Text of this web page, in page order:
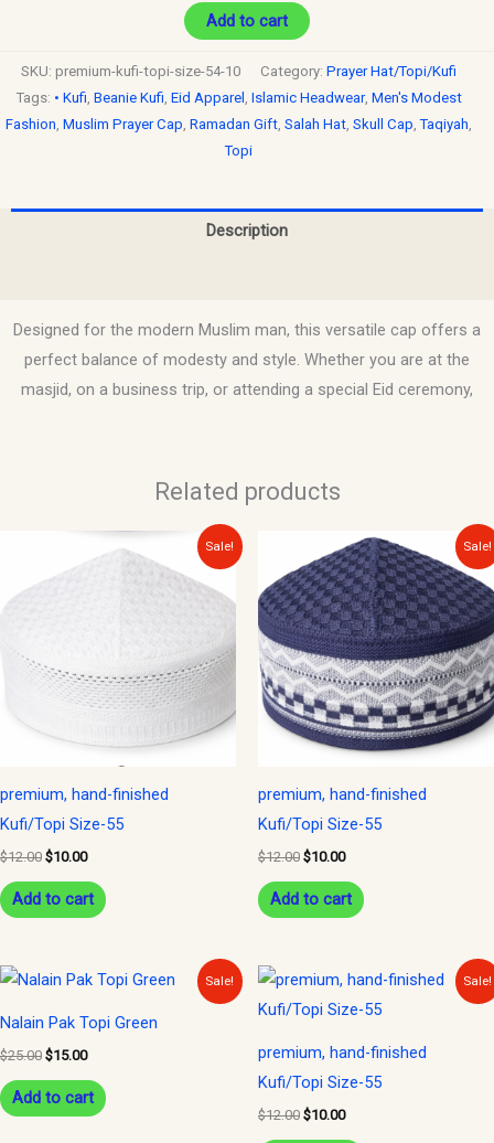
Add to cart
SKU: premium-kufi-topi-size-54-10 Category: Prayer Hat/Topi/Kufi
Tags: • Kufi, Beanie Kufi, Eid Apparel , Islamic Headwear, Men's Modest
Fashion, Muslim Prayer Cap, Ramadan Gift, Salah Hat, Skull Cap,Taqiyah,
Topi
Description
Designed for the modern Muslim man, this versatile cap offers a
perfect balance of modesty and style. Whether you are at the
masjid, on a business trip, or attending a special Eid ceremony,
Related products
Sale!
premium, hand-finished
Kufi/Topi Size-55
$12.00
was:
$10.00
Current
price
Add to cart
Sale!
premium, hand-finished
Kufi/Topi Size-55
$12.00
price
was:
$12.00.
$10.00
Current
price
is:
$10.00.
Add to cart
Sale!
Nalain Pak Topi Green
$25.00
Original
$25.00.
$15.00
Current
price
$15.00.
Add to cart
Sale!
premium, hand-finished
Kufi/Topi Size-55
$12.00
Original
was:
$10.00
Current
is: